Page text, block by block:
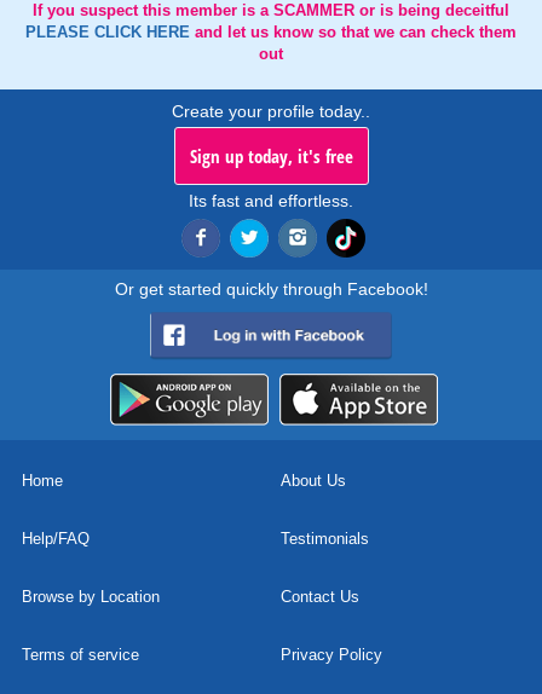
If you suspect this member is a SCAMMER or is being deceitful
PLEASE CLICK HERE and let us know so that we can check them
out
Create your profile today..
Sign up today, it's free
Its fast and effortless.
Or get started quickly through Facebook!
Home About Us
Help/FAQ Testimonials
Browse by Location Contact Us
Terms of service Privacy Policy